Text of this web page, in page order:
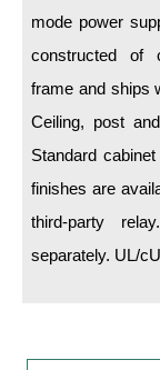
Accessories
Switches
Parts
Resource
Wiring
mode power
constructed of
frame and ships
Ceiling, post
Standard
finishes are
third-party relay. Control switch can be
separately. UL/